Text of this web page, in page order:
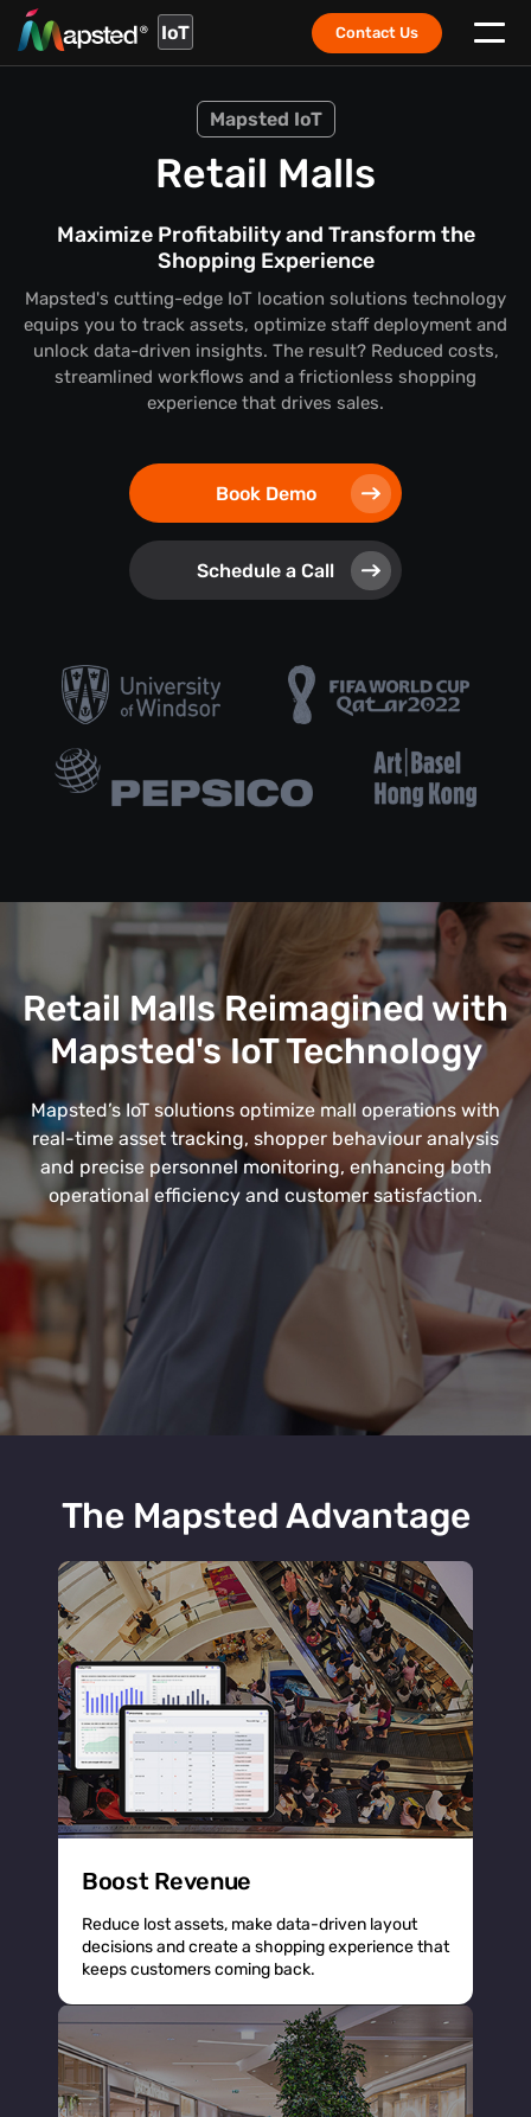
IoT Contact Us
Mapsted IoT
Retail Malls
Maximize Profitability and Transform the
Shopping Experience
Mapsted's cutting-edge IoT location solutions technology
equips you to track assets, optimize staff deployment and
unlock data-driven insights. The result? Reduced costs,
streamlined workflows and a frictionless shopping
experience that drives sales.
Book Demo
Schedule a Call
Retail Malls Reimagined with
Mapsted's IoT Technology
Mapsted’s IoT solutions optimize mall operations with
real-time asset tracking, shopper behaviour analysis
and precise personnel monitoring, enhancing both
operational efficiency and customer satisfaction.
The Mapsted Advantage
Boost Revenue
Reduce lost assets, make data-driven layout
decisions and create a shopping experience that
keeps customers coming back.